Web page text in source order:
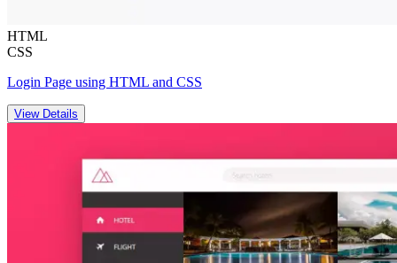
HTML
CSS
Login Page using HTML and CSS
View Details